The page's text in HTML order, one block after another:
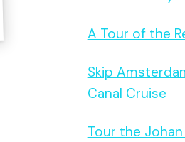
A Tour of the
Skip
Canal Cruise
Tour the